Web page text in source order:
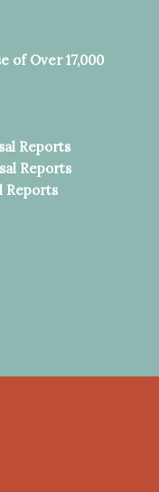
of Over 17,000
Reports
Reports
Reports